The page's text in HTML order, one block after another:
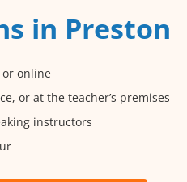
in Preston
or online
or at the teacher’s premises
instructors